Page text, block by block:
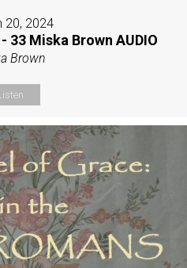
20, 2024
33 Miska Brown AUDIO
Brown